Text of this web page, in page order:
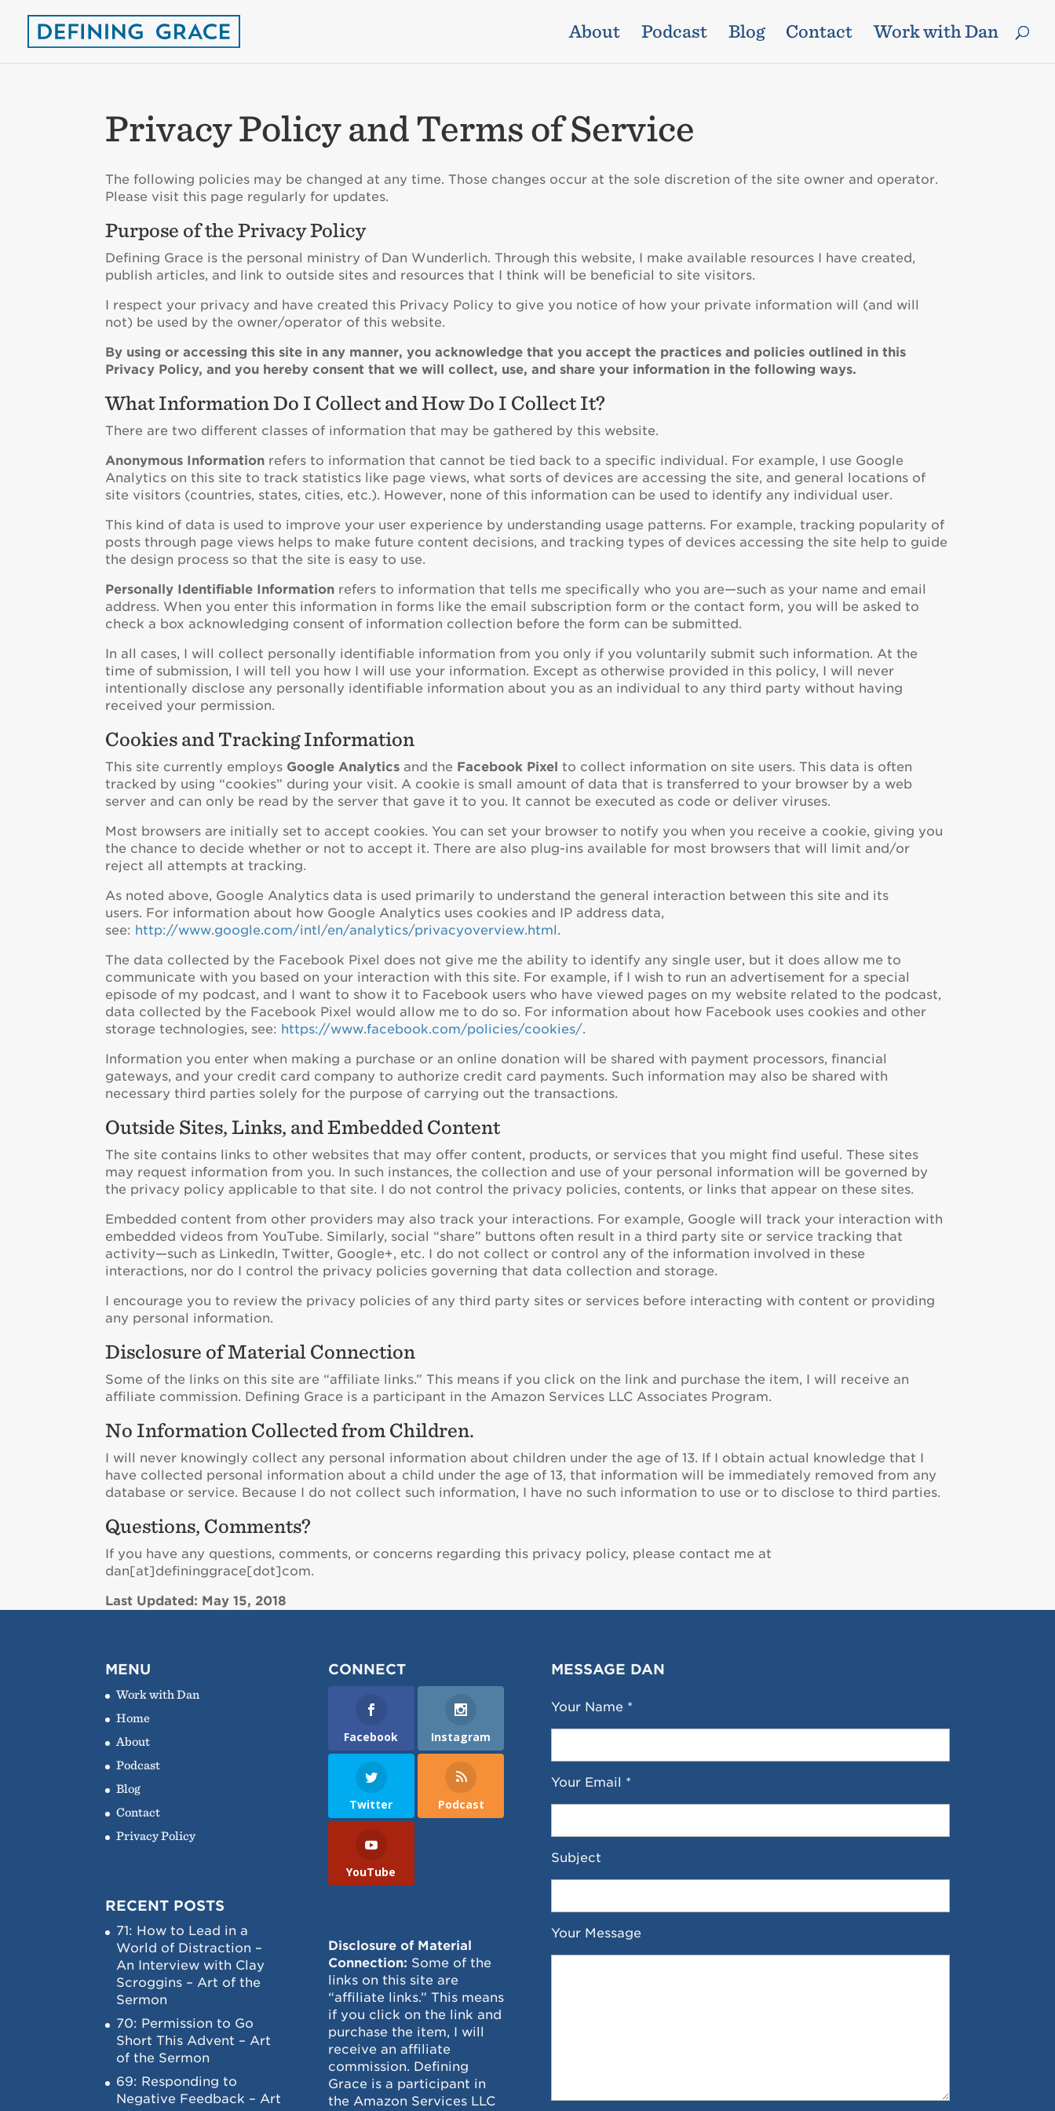
About Podcast Blog Contact Work with Dan
Privacy Policy and Terms of Service
The following policies may be changed at any time. Those changes occur at the sole discretion of the site owner and operator.
Please visit this page regularly for updates.
Purpose of the Privacy Policy
Defining Grace is the personal ministry of Dan Wunderlich. Through this website, I make available resources I have created,
publish articles, and link to outside sites and resources that I think will be beneficial to site visitors.
I respect your privacy and have created this Privacy Policy to give you notice of how your private information will (and will
not) be used by the owner/operator of this website.
By using or accessing this site in any manner, you acknowledge that you accept the practices and policies outlined in this
Privacy Policy, and you hereby consent that we will collect, use, and share your information in the following ways.
What Information Do I Collect and How Do I Collect It?
There are two different classes of information that may be gathered by this website.
Anonymous Information refers to information that cannot be tied back to a specific individual. For example, I use Google
Analytics on this site to track statistics like page views, what sorts of devices are accessing the site, and general locations of
site visitors (countries, states, cities, etc.). However, none of this information can be used to identify any individual user.
This kind of data is used to improve your user experience by understanding usage patterns. For example, tracking popularity of
posts through page views helps to make future content decisions, and tracking types of devices accessing the site help to guide
the design process so that the site is easy to use.
Personally Identifiable Information refers to information that tells me specifically who you are—such as your name and email
address. When you enter this information in forms like the email subscription form or the contact form, you will be asked to
check a box acknowledging consent of information collection before the form can be submitted.
In all cases, I will collect personally identifiable information from you only if you voluntarily submit such information. At the
time of submission, I will tell you how I will use your information. Except as otherwise provided in this policy, I will never
intentionally disclose any personally identifiable information about you as an individual to any third party without having
received your permission.
Cookies and Tracking Information
This site currently employs Google Analytics and the Facebook Pixel to collect information on site users. This data is often
tracked by using “cookies” during your visit. A cookie is small amount of data that is transferred to your browser by a web
server and can only be read by the server that gave it to you. It cannot be executed as code or deliver viruses.
Most browsers are initially set to accept cookies. You can set your browser to notify you when you receive a cookie, giving you
the chance to decide whether or not to accept it. There are also plug-ins available for most browsers that will limit and/or
reject all attempts at tracking.
As noted above, Google Analytics data is used primarily to understand the general interaction between this site and its
users. For information about how Google Analytics uses cookies and IP address data,
see: http://www.google.com/intl/en/analytics/privacyoverview.html.
The data collected by the Facebook Pixel does not give me the ability to identify any single user, but it does allow me to
communicate with you based on your interaction with this site. For example, if I wish to run an advertisement for a special
episode of my podcast, and I want to show it to Facebook users who have viewed pages on my website related to the podcast,
data collected by the Facebook Pixel would allow me to do so. For information about how Facebook uses cookies and other
storage technologies, see: https://www.facebook.com/policies/cookies/.
Information you enter when making a purchase or an online donation will be shared with payment processors, financial
gateways, and your credit card company to authorize credit card payments. Such information may also be shared with
necessary third parties solely for the purpose of carrying out the transactions.
Outside Sites, Links, and Embedded Content
The site contains links to other websites that may offer content, products, or services that you might find useful. These sites
may request information from you. In such instances, the collection and use of your personal information will be governed by
the privacy policy applicable to that site. I do not control the privacy policies, contents, or links that appear on these sites.
Embedded content from other providers may also track your interactions. For example, Google will track your interaction with
embedded videos from YouTube. Similarly, social “share” buttons often result in a third party site or service tracking that
activity—such as LinkedIn, Twitter, Google+, etc. I do not collect or control any of the information involved in these
interactions, nor do I control the privacy policies governing that data collection and storage.
I encourage you to review the privacy policies of any third party sites or services before interacting with content or providing
any personal information.
Disclosure of Material Connection
Some of the links on this site are “affiliate links.” This means if you click on the link and purchase the item, I will receive an
affiliate commission. Defining Grace is a participant in the Amazon Services LLC Associates Program.
No Information Collected from Children.
I will never knowingly collect any personal information about children under the age of 13. If I obtain actual knowledge that I
have collected personal information about a child under the age of 13, that information will be immediately removed from any
database or service. Because I do not collect such information, I have no such information to use or to disclose to third parties.
Questions, Comments?
If you have any questions, comments, or concerns regarding this privacy policy, please contact me at
dan[at]defininggrace[dot]com.
Last Updated: May 15, 2018
MENU
Work with Dan
Home
About
Podcast
Blog
Contact
Privacy Policy
RECENT POSTS
71: How to Lead in a
World of Distraction –
An Interview with Clay
Scroggins – Art of the
Sermon
70: Permission to Go
Short This Advent – Art
of the Sermon
69: Responding to
Negative Feedback – Art
CONNECT
Facebook Instagram
Twitter Podcast
YouTube
Disclosure of Material
Connection: Some of the
links on this site are
“affiliate links.” This means
if you click on the link and
purchase the item, I will
receive an affiliate
commission. Defining
Grace is a participant in
the Amazon Services LLC
MESSAGE DAN
Your Name *
Your Email *
Subject
Your Message